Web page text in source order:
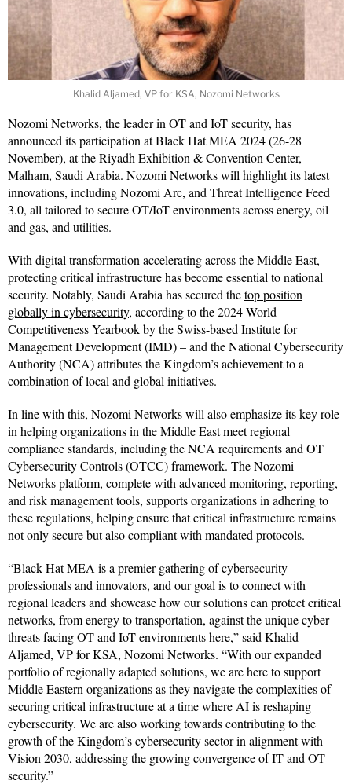
Khalid Aljamed, VP for KSA, Nozomi Networks
Nozomi Networks, the leader in OT and IoT security, has
announced its participation at Black Hat MEA 2024 (26-28
November), at the Riyadh Exhibition & Convention Center,
Malham, Saudi Arabia. Nozomi Networks will highlight its latest
innovations, including Nozomi Arc, and Threat Intelligence Feed
3.0, all tailored to secure OT/IoT environments across energy, oil
and gas, and utilities.
With digital transformation accelerating across the Middle East,
protecting critical infrastructure has become essential to national
security. Notably, Saudi Arabia has secured thetop position
globally in cybersecurity, according to the 2024 World
Competitiveness Yearbook by the Swiss-based Institute for
Management Development (IMD) – and the National Cybersecurity
Authority (NCA) attributes the Kingdom’s achievement to a
combination of local and global initiatives.
In line with this, Nozomi Networks will also emphasize its key role
in helping organizations in the Middle East meet regional
compliance standards, including the NCA requirements and OT
Cybersecurity Controls (OTCC) framework. The Nozomi
Networks platform, complete with advanced monitoring, reporting,
and risk management tools, supports organizations in adhering to
these regulations, helping ensure that critical infrastructure remains
not only secure but also compliant with mandated protocols.
“Black Hat MEA is a premier gathering of cybersecurity
professionals and innovators, and our goal is to connect with
regional leaders and showcase how our solutions can protect critical
networks, from energy to transportation, against the unique cyber
threats facing OT and IoT environments here,” said Khalid
Aljamed, VP for KSA, Nozomi Networks. “With our expanded
portfolio of regionally adapted solutions, we are here to support
Middle Eastern organizations as they navigate the complexities of
securing critical infrastructure at a time where AI is reshaping
cybersecurity. We are also working towards contributing to the
growth of the Kingdom’s cybersecurity sector in alignment with
Vision 2030, addressing the growing convergence of IT and OT
security.”